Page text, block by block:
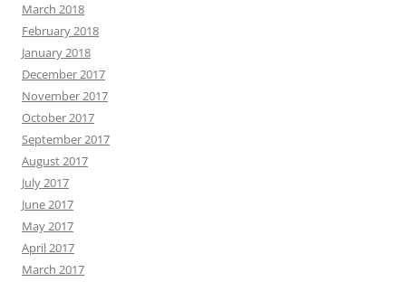
March 2018
February 2018
January 2018
December 2017
November 2017
October 2017
September 2017
August 2017
July 2017
June 2017
May 2017
April 2017
March 2017